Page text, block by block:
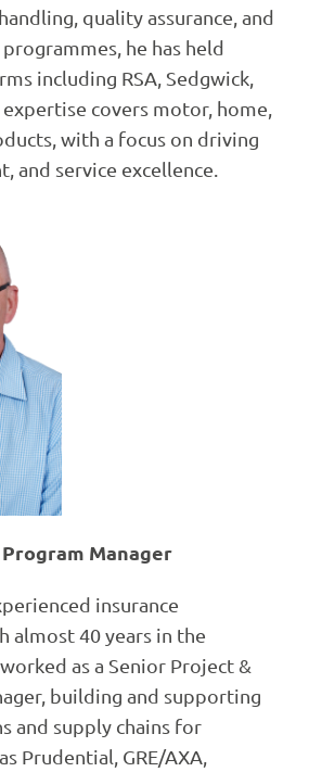
quality assurance, and
he has held
including RSA, Sedgwick,
covers motor, home,
with a focus on driving
and service excellence.
Manager
insurance
almost 40 years in the
as a Senior Project &
building and supporting
and supply chains for
Prudential, GRE/AXA,